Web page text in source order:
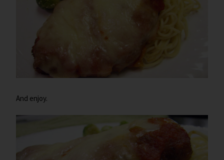
And enjoy.